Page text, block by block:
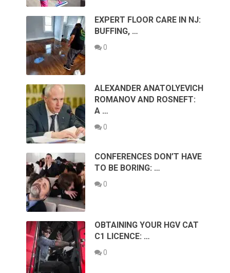
EXPERT FLOOR CARE IN NJ:
BUFFING, …
0
ALEXANDER ANATOLYEVICH
ROMANOV AND ROSNEFT:
A …
0
CONFERENCES DON’T HAVE
TO BE BORING: …
0
OBTAINING YOUR HGV CAT
C1 LICENCE: …
0